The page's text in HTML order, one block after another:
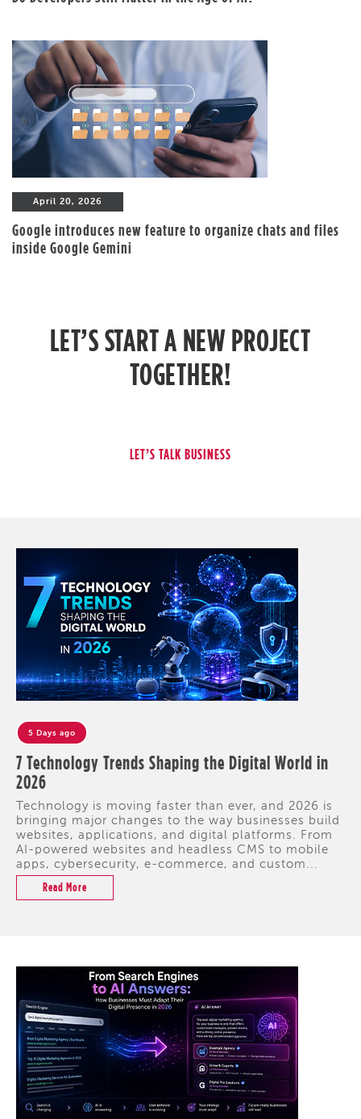
April 20, 2026
Google introduces new feature to organize chats and files
inside Google Gemini
LET’S START A NEW PROJECT
TOGETHER!
5 Days ago
7 Technology Trends Shaping the Digital World in
2026
Technology is moving faster than ever, and 2026 is
bringing major changes to the way businesses build
websites, applications, and digital platforms. From
AI-powered websites and headless CMS to mobile
apps, cybersecurity, e-commerce, and custom...
Read More